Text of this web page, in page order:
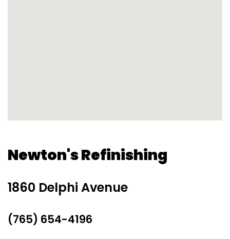
Newton's Refinishing
1860 Delphi Avenue
(765) 654-4196